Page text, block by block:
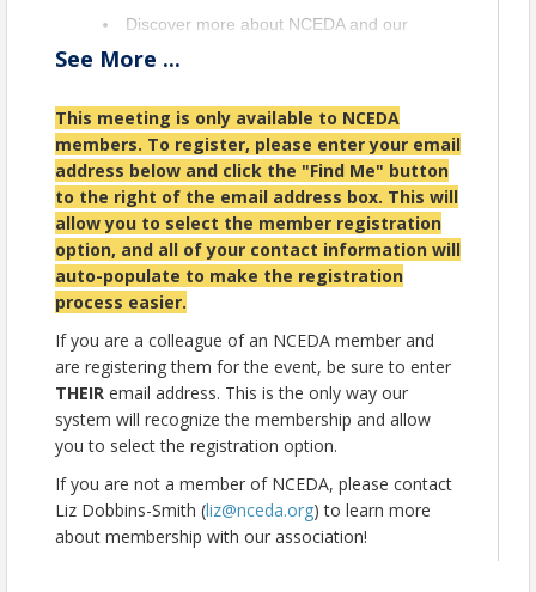
Discover more about NCEDA and our
various programs.
Meet our management team and
Connect with NCEDA Board members.
Network with fellow new members and
share your reasons for joining and how you
wish to engage.
While this orientation is intended for members who
have joined NCEDA in the last year, we invite any
member to register who wants to learn more about
NCEDA and get engaged!
This orientation is for NCEDA members only. If you
are not a member, please contact Liz Dobbins-Smith
liz@nceda.org ) to learn more about joining the
We look forward to welcoming you and helping you
Location
See More ...
This meeting is only available to NCEDA
members. To register, please enter your email
address below and click the "Find Me" button
to the right of the email address box. This will
allow you to select the member registration
option, and all of your contact information will
auto-populate to make the registration
process easier.
If you are a colleague of an NCEDA member and
are registering them for the event, be sure to enter
THEIR email address. This is the only way our
system will recognize the membership and allow
you to select the registration option.
If you are not a member of NCEDA, please contact
Liz Dobbins-Smith (liz@nceda.org) to learn more
about membership with our association!